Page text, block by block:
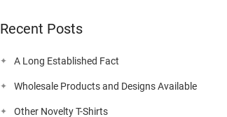
Recent Posts
A Long Established Fact
Wholesale Products and Designs Available
Other Novelty T-Shirts